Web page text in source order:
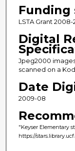
Funding
LSTA Grant
Digital
Jpeg2000
scanned on a
Date
2009-08
"Keyser Elementary
https://